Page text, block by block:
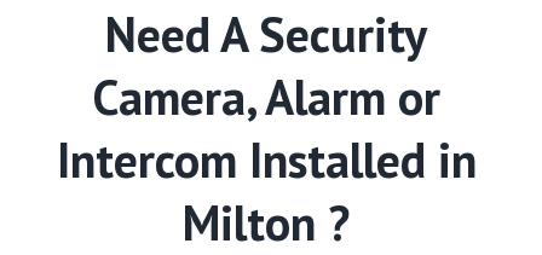
Need A Security
Camera, Alarm or
Intercom Installed in
Milton ?